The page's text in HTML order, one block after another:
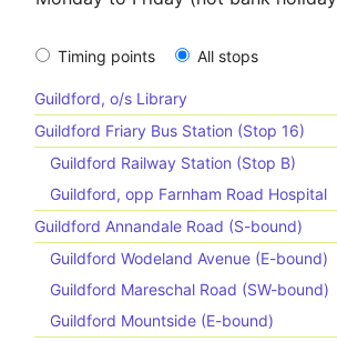
Timing points All stops
Guildford, o/s Library
Guildford Friary Bus Station (Stop 16)
Guildford Railway Station (Stop B)
Guildford, opp Farnham Road Hospital
Guildford Annandale Road (S-bound)
Guildford Wodeland Avenue (E-bound)
Guildford Mareschal Road (SW-bound)
Guildford Mountside (E-bound)